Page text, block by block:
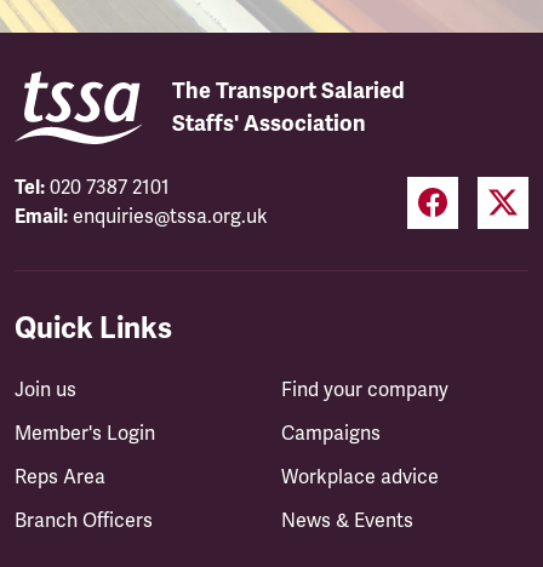
The Transport Salaried
Staffs' Association
Tel: 020 7387 2101
Email: enquiries@tssa.org.uk
Quick Links
Join us
Member's Login
Reps Area
Branch Officers
Find your company
Campaigns
Workplace advice
News & Events